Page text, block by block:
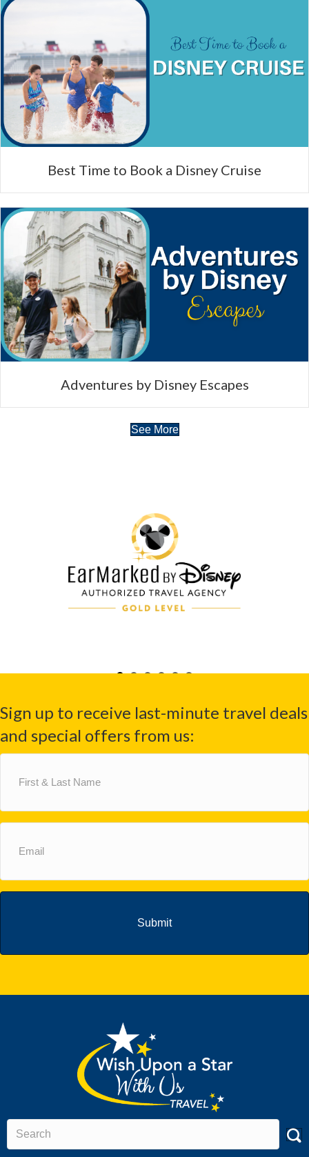
Best Time to Book a Disney Cruise
Adventures by Disney Escapes
See More
Sign up to receive last-minute travel deals
and special offers from us:
Name
(Required)
(Required)